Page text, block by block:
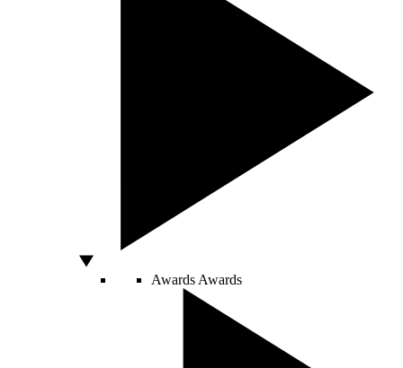
Awards Awards